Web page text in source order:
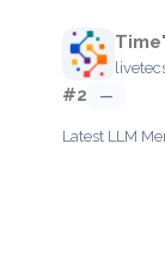
#2 —
Latest LLM